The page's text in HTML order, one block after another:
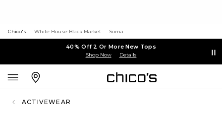
Chico's White House Black Market Soma
40% Off 2 Or More New Tops
Shop Now Details
ACTIVEWEAR